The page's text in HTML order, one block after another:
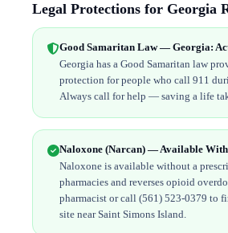
Legal Protections for Georgia
Good Samaritan Law — Georgia:
Georgia has a Good Samaritan law
protection for people who call 911
Always call for help — saving a life
Naloxone (Narcan) — Available
Naloxone is available without a
pharmacies and reverses opioid
pharmacist or call (561) 523-0379 to
site near Saint Simons Island.